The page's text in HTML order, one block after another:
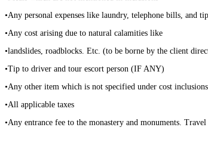
•Any personal expenses like laundry, telephone bills, and
•Any cost arising due to natural calamities like
•landslides, roadblocks. Etc. (to be borne by the client
•Tip to driver and tour escort person (IF ANY)
•Any other item which is not specified under cost inclusions
•All applicable taxes
•Any entrance fee to the monastery and monuments. Travel